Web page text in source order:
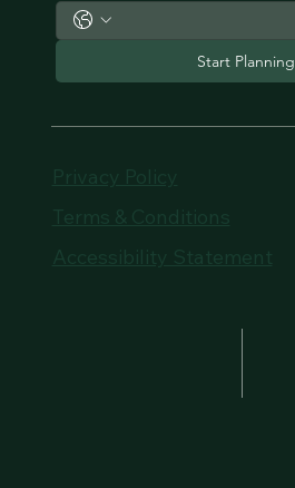
Start Planning
Privacy Policy
Terms & Conditions
Accessibility Statement